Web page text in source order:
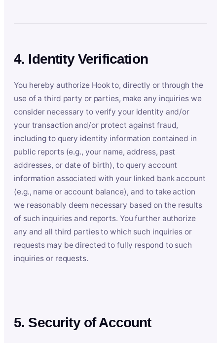
4. Identity Verification
You hereby authorize Hook to, directly or through the
use of a third party or parties, make any inquiries we
consider necessary to verify your identity and/or
your transaction and/or protect against fraud,
including to query identity information contained in
public reports (e.g., your name, address, past
addresses, or date of birth), to query account
information associated with your linked bank account
(e.g., name or account balance), and to take action
we reasonably deem necessary based on the results
of such inquiries and reports. You further authorize
any and all third parties to which such inquiries or
requests may be directed to fully respond to such
inquiries or requests.
5. Security of Account